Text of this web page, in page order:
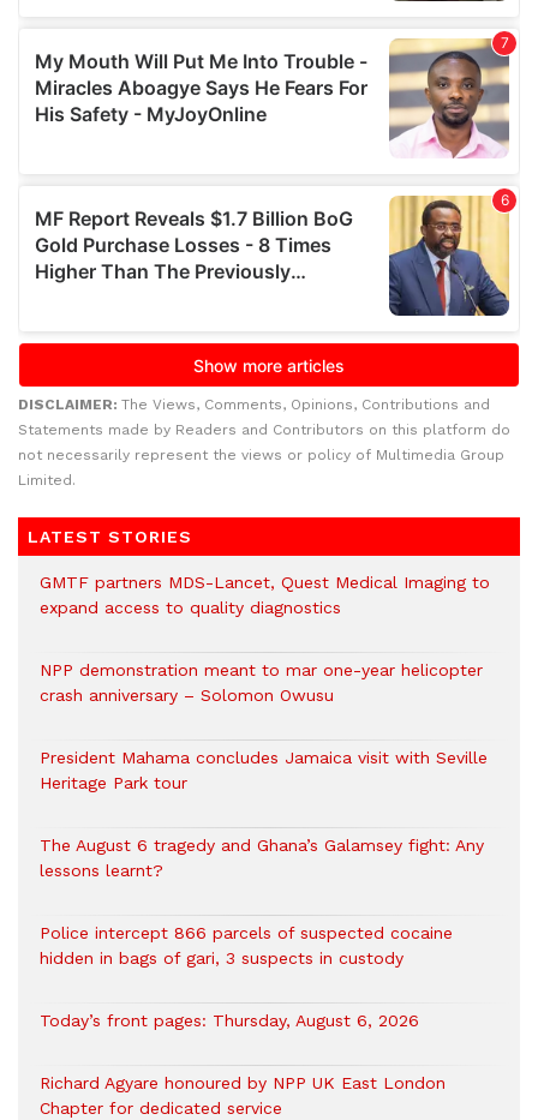
DISCLAIMER: The Views, Comments, Opinions, Contributions and
Statements made by Readers and Contributors on this platform do
not necessarily represent the views or policy of Multimedia Group
Limited.
LATEST STORIES
GMTF partners MDS-Lancet, Quest Medical Imaging to
expand access to quality diagnostics
NPP demonstration meant to mar one-year helicopter
crash anniversary – Solomon Owusu
President Mahama concludes Jamaica visit with Seville
Heritage Park tour
The August 6 tragedy and Ghana’s Galamsey fight: Any
lessons learnt?
‎Police intercept 866 parcels of suspected cocaine
hidden in bags of gari, 3 suspects in custody
Today’s front pages: Thursday, August 6, 2026
Richard Agyare honoured by NPP UK East London
Chapter for dedicated service